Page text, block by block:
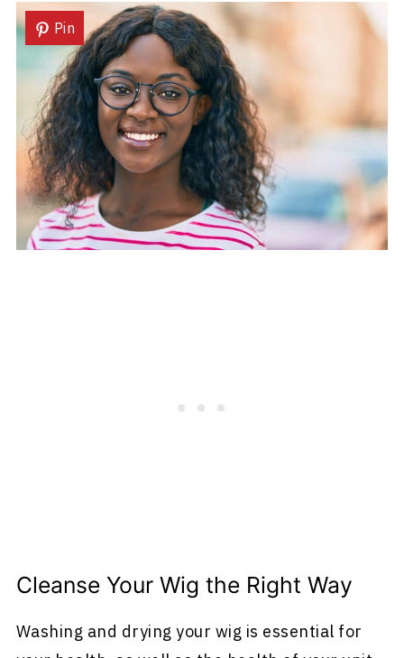
Pin
Cleanse Your Wig the Right Way
Washing and drying your wig is essential for